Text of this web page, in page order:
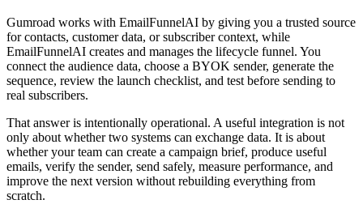
Gumroad works with EmailFunnelAI by giving you a trusted source
for contacts, customer data, or subscriber context, while
EmailFunnelAI creates and manages the lifecycle funnel. You
connect the audience data, choose a BYOK sender, generate the
sequence, review the launch checklist, and test before sending to
real subscribers.
That answer is intentionally operational. A useful integration is not
only about whether two systems can exchange data. It is about
whether your team can create a campaign brief, produce useful
emails, verify the sender, send safely, measure performance, and
improve the next version without rebuilding everything from
scratch.